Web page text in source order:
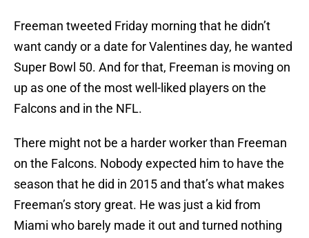
Freeman tweeted Friday morning that he didn’t
want candy or a date for Valentines day, he wanted
Super Bowl 50. And for that, Freeman is moving on
up as one of the most well-liked players on the
Falcons and in the NFL.
There might not be a harder worker than Freeman
on the Falcons. Nobody expected him to have the
season that he did in 2015 and that’s what makes
Freeman’s story great. He was just a kid from
Miami who barely made it out and turned nothing